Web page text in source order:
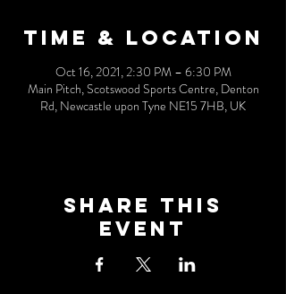
Time & Location
Oct 16, 2021, 2:30 PM – 6:30 PM
Main Pitch, Scotswood Sports Centre, Denton
Rd, Newcastle upon Tyne NE15 7HB, UK
Share This
Event